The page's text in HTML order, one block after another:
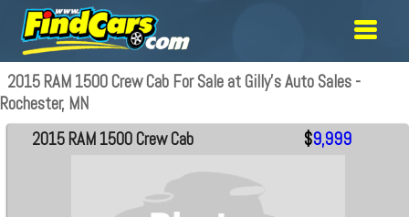
2015 RAM 1500 Crew Cab For Sale at Gilly's Auto Sales -
Rochester, MN
2015 RAM 1500 Crew Cab $9,999